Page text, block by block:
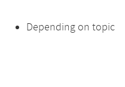
Depending on topic